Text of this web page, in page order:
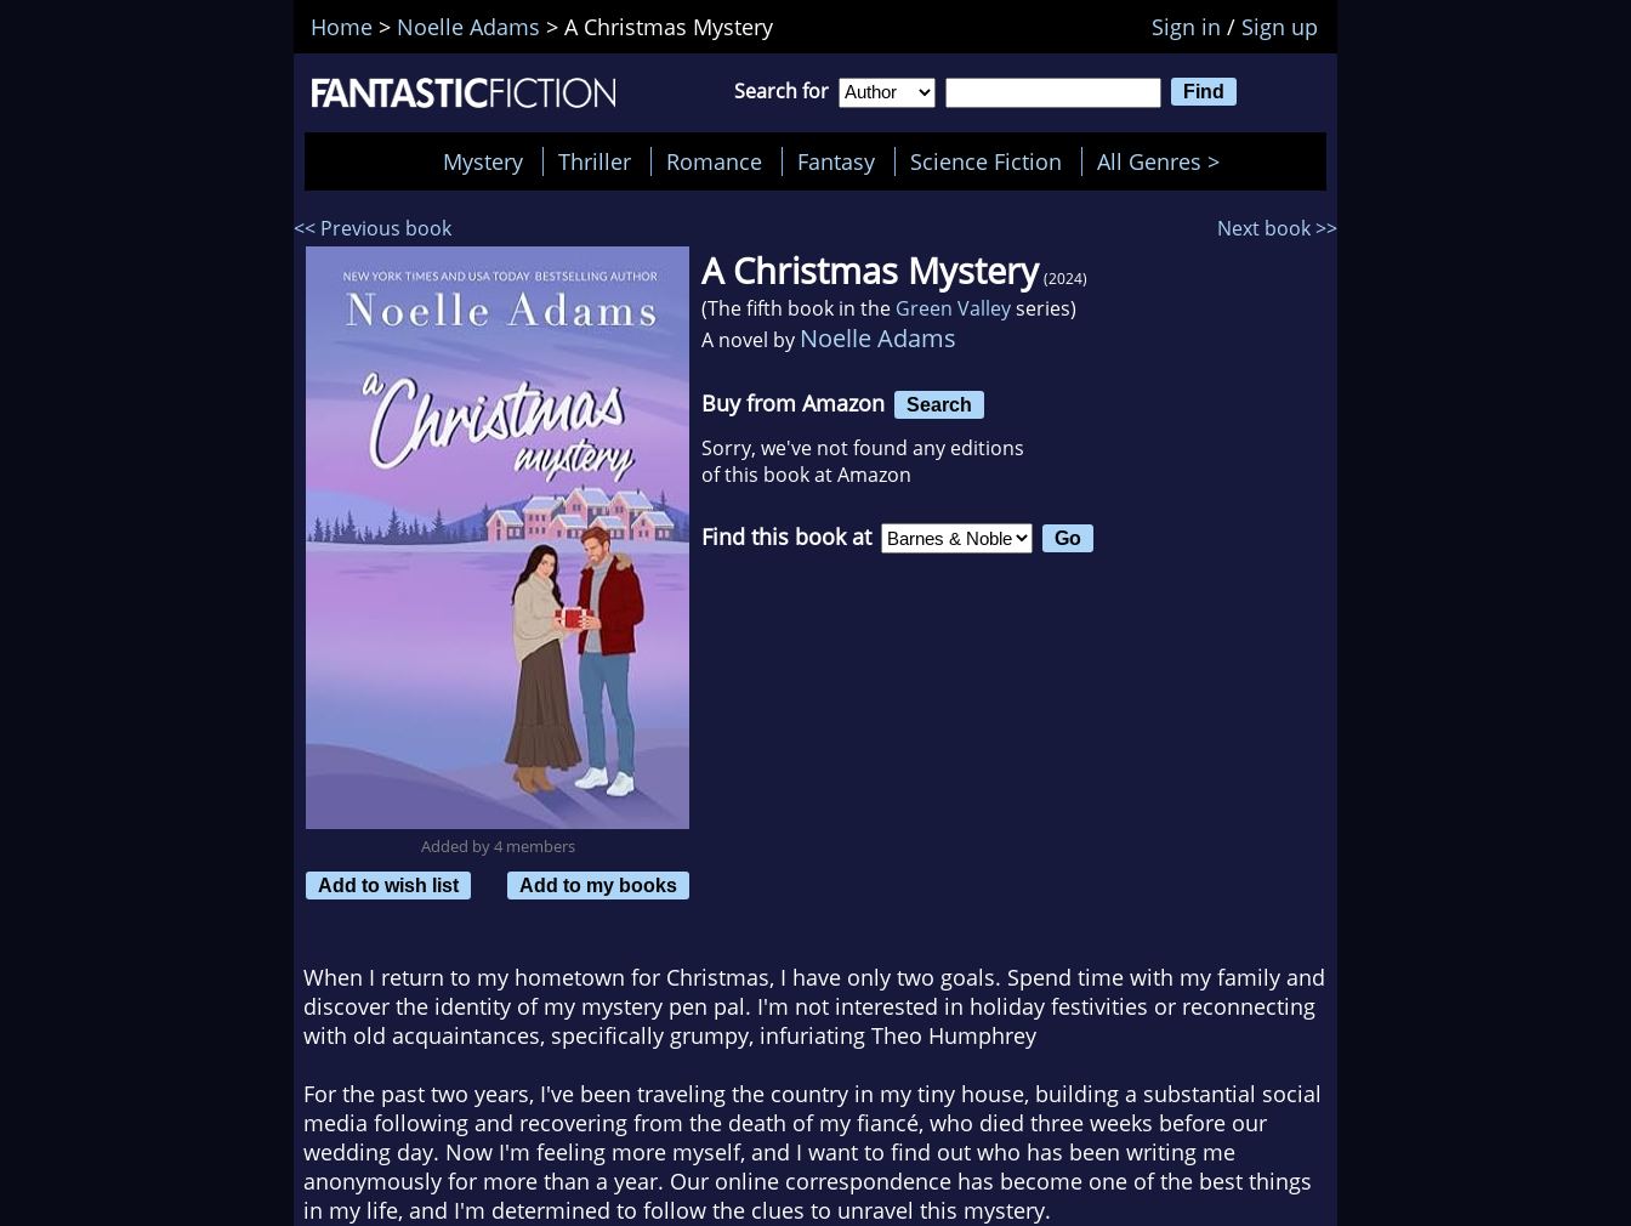
Home > Noelle Adams > A Christmas Mystery Sign in / Sign up
Search for
Mystery Thriller Romance Fantasy Science Fiction All Genres >
<< Previous book Next book >>
Added by 4 members
Add to wish list
Add to my books
A Christmas Mystery (2024)
(The fifth book in the Green Valleyseries)
A novel by Noelle Adams
Buy from Amazon Search
Sorry, we've not found any editions
of this book at Amazon
Find this book at
When I return to my hometown for Christmas, I have only two goals. Spend time with my family and
discover the identity of my mystery pen pal. I'm not interested in holiday festivities or reconnecting
with old acquaintances, specifically grumpy, infuriating Theo Humphrey
For the past two years, I've been traveling the country in my tiny house, building a substantial social
media following and recovering from the death of my fiancé, who died three weeks before our
wedding day. Now I'm feeling more myself, and I want to find out who has been writing me
anonymously for more than a year. Our online correspondence has become one of the best things
in my life, and I'm determined to follow the clues to unravel this mystery.